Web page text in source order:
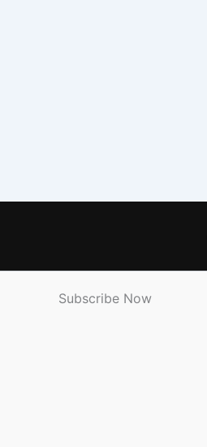
Subscribe Now